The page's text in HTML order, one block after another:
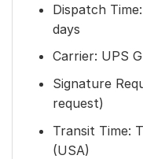
Dispatch
days
Carrier: UPS
Signature
request)
Transit Time:
(USA)